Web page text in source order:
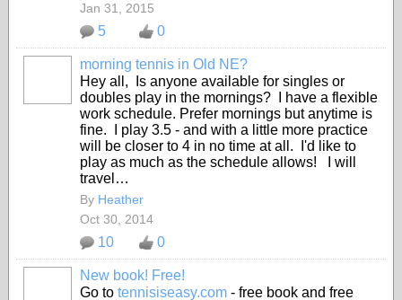
Jan 31, 2015
5 0
morning tennis in Old NE?
Hey all, Is anyone available for singles or
doubles play in the mornings? I have a flexible
work schedule. Prefer mornings but anytime is
fine. I play 3.5 - and with a little more practice
will be closer to 4 in no time at all. I'd like to
play as much as the schedule allows! I will
travel…
By Heather
Oct 30, 2014
10 0
New book! Free!
Go to tennisiseasy.com - free book and free